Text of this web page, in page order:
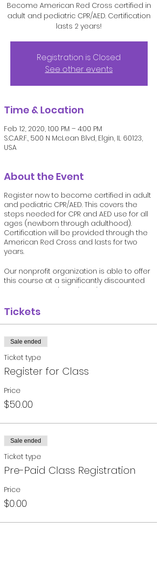
Become American Red Cross certified in
adult and pediatric CPR/AED. Certification
lasts 2 years!
Registration is Closed
See other events
Time & Location
Feb 12, 2020, 1:00 PM – 4:00 PM
S.C.A.R.F., 500 N McLean Blvd, Elgin, IL 60123,
USA
About the Event
Register now to become certified in adult
and pediatric CPR/AED. This covers the
steps needed for CPR and AED use for all
ages (newborn through adulthood).
Certification will be provided through the
American Red Cross and lasts for two
years.
Our nonprofit organization is able to offer
this course at a significantly discounted
rate compared to other classes
and AED use in terms of increasing
survival rates from sudden cardiac arrest.
Let us help you save a life one day if
needed!
Must register online and space in each
course is limited.
Tickets
Sale ended
Ticket type
Register for Class
Price
$50.00
Sale ended
Ticket type
Pre-Paid Class Registration
Price
$0.00